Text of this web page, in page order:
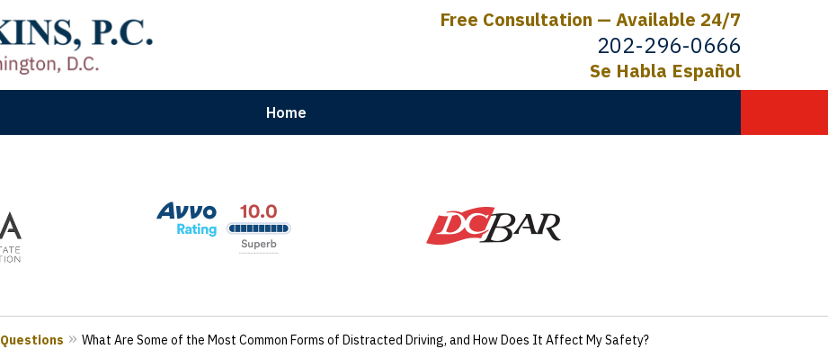
Free Consultation — Available 24/7
202-296-0666
Se Habla Español
Home
Results for Car, Truck & Motorcycle Accident Victims
What Are Some of the Most Common Forms of Distracted Driving, and How Does It Affect My Safety?